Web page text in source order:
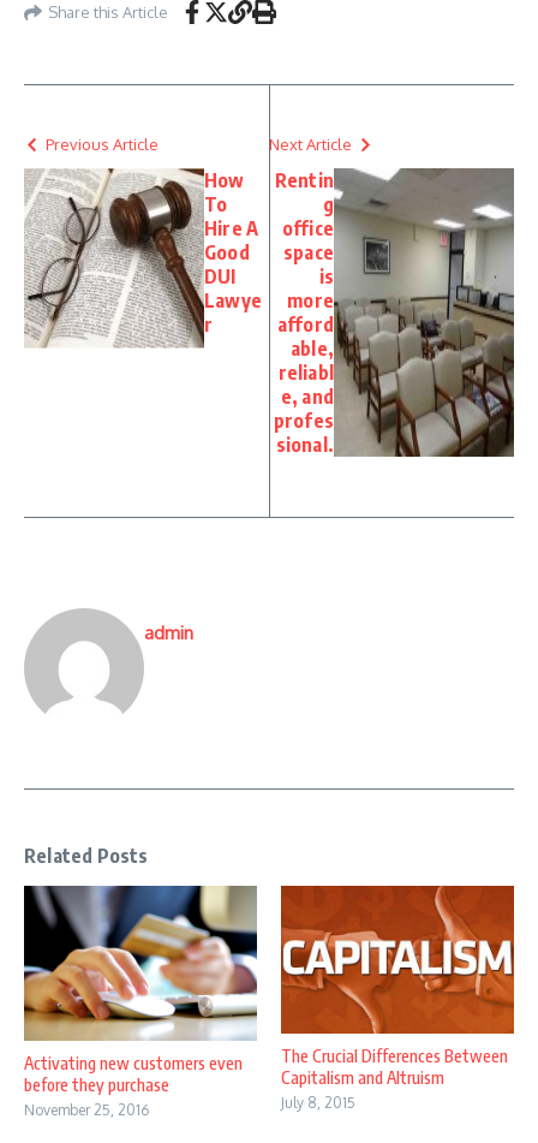
Share this Article
Previous Article
How
To
Hire A
Good
DUI
Lawye
r
Next Article
Rentin
g
office
space
is
more
afford
able,
reliabl
e, and
profes
sional.
admin
Related Posts
Activating new customers even
before they purchase
November 25, 2016
The Crucial Differences Between
Capitalism and Altruism
July 8, 2015